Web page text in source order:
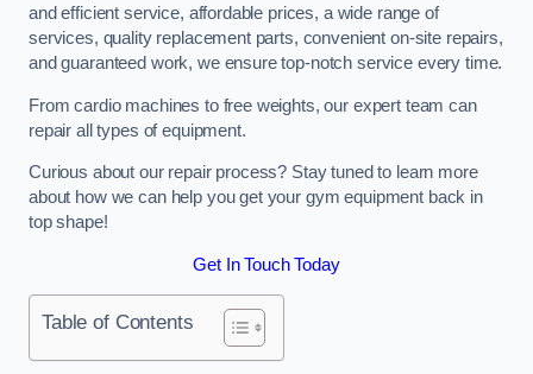
and efficient service, affordable prices, a wide range of
services, quality replacement parts, convenient on-site repairs,
and guaranteed work, we ensure top-notch service every time.
From cardio machines to free weights, our expert team can
repair all types of equipment.
Curious about our repair process? Stay tuned to learn more
about how we can help you get your gym equipment back in
top shape!
Get In Touch Today
Table of Contents